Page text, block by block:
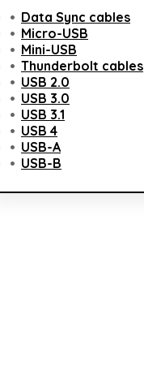
Data Sync cables
Micro-USB
Mini-USB
Thunderbolt cables
USB 2.0
USB 3.0
USB 3.1
USB 4
USB-A
USB-B